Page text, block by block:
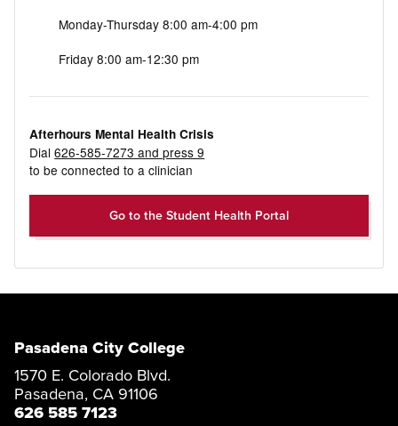
Monday-Thursday 8:00 am-4:00 pm
Friday 8:00 am-12:30 pm
Afterhours Mental Health Crisis
Dial626-585-7273 and press 9
to be connected to a clinician
Go to the Student Health Portal
Pasadena City College
1570 E. Colorado Blvd.
Pasadena, CA 91106
626 585 7123